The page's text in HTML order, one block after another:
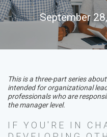
September
This is a three-part series
intended for organizational
professionals who are
the manager level.
IF YOU'RE IN